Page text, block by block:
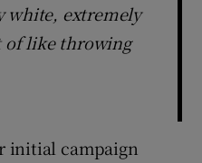
white, extremely
of like throwing
initial campaign